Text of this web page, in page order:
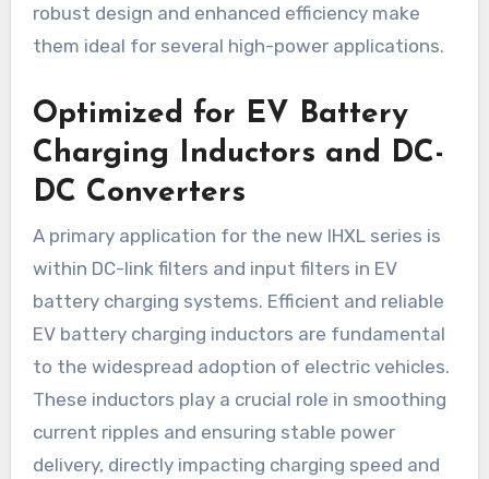
robust design and enhanced efficiency make
them ideal for several high-power applications.
Optimized for EV Battery
Charging Inductors and DC-
DC Converters
A primary application for the new IHXL series is
within DC-link filters and input filters in EV
battery charging systems. Efficient and reliable
EV battery charging inductors are fundamental
to the widespread adoption of electric vehicles.
These inductors play a crucial role in smoothing
current ripples and ensuring stable power
delivery, directly impacting charging speed and